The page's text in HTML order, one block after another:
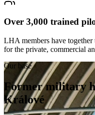
Over 3,000 trained
LHA members have
for the private, commercial
Our base
Former military
Králové